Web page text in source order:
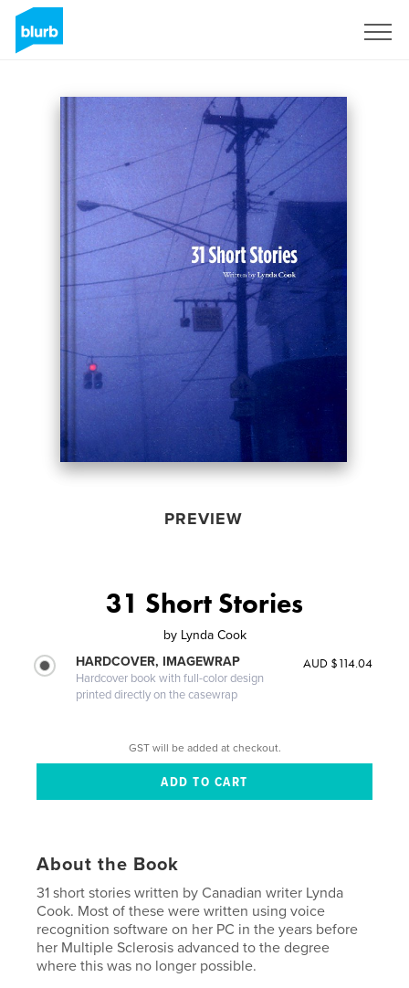
PREVIEW
31 Short Stories
by Lynda Cook
HARDCOVER, IMAGEWRAP
Hardcover book with full-color design
printed directly on the casewrap
AUD $114.04
GST will be added at checkout.
About the Book
31 short stories written by Canadian writer Lynda
Cook. Most of these were written using voice
recognition software on her PC in the years before
her Multiple Sclerosis advanced to the degree
where this was no longer possible.